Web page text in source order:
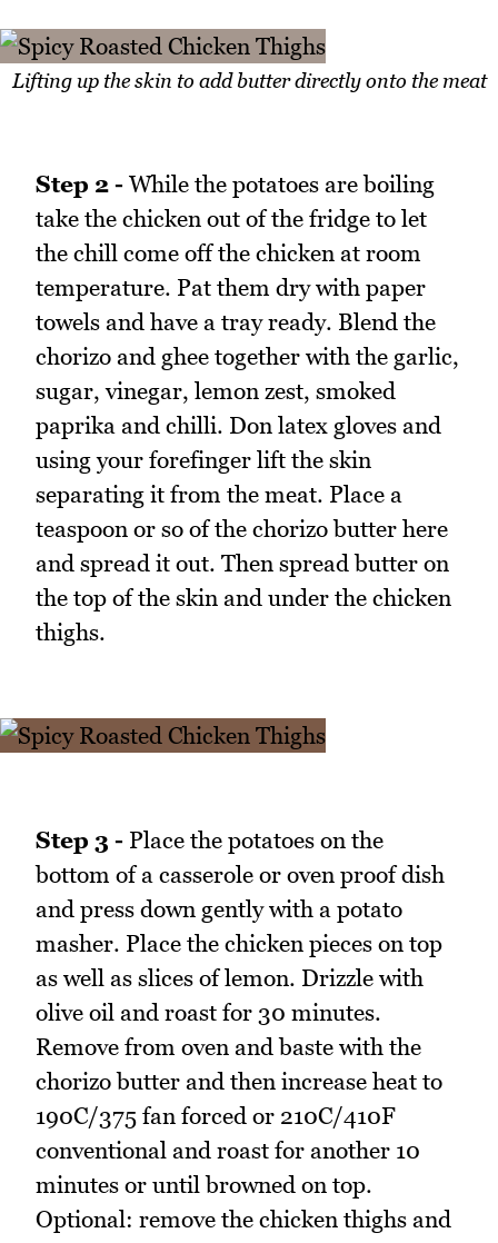
Lifting up the skin to add butter directly onto the meat
Step 2 - While the potatoes are boiling
take the chicken out of the fridge to let
the chill come off the chicken at room
temperature. Pat them dry with paper
towels and have a tray ready. Blend the
chorizo and ghee together with the garlic,
sugar, vinegar, lemon zest, smoked
paprika and chilli. Don latex gloves and
using your forefinger lift the skin
separating it from the meat. Place a
teaspoon or so of the chorizo butter here
and spread it out. Then spread butter on
the top of the skin and under the chicken
thighs.
Step 3 - Place the potatoes on the
bottom of a casserole or oven proof dish
and press down gently with a potato
masher. Place the chicken pieces on top
as well as slices of lemon. Drizzle with
olive oil and roast for 30 minutes.
Remove from oven and baste with the
chorizo butter and then increase heat to
190C/375 fan forced or 210C/410F
conventional and roast for another 10
minutes or until browned on top.
Optional: remove the chicken thighs and